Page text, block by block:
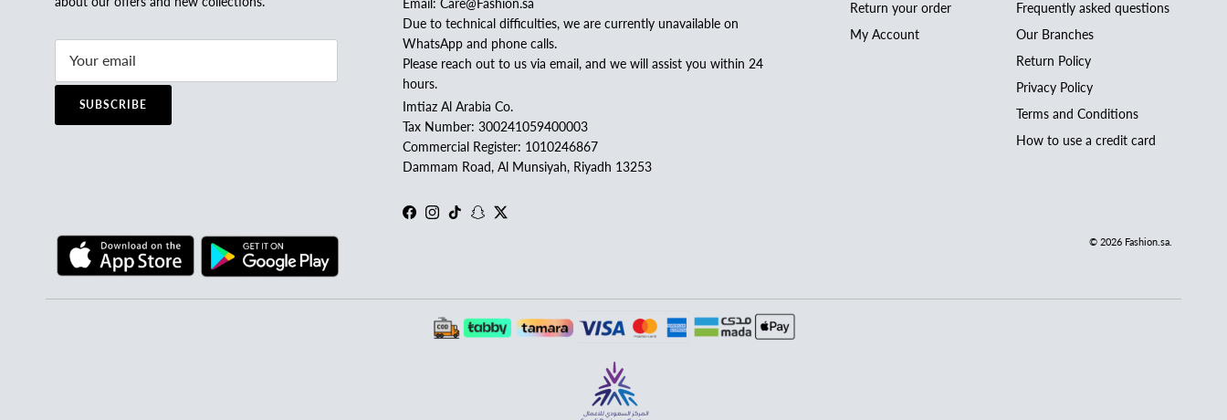
SUBSCRIBE
Email: Care@Fashion.sa
Due to technical difficulties, we are currently unavailable on
WhatsApp and phone calls.
Please reach out to us via email, and we will assist you within 24
hours.
Imtiaz Al Arabia Co.
Tax Number: 300241059400003
Commercial Register: 1010246867
Dammam Road, Al Munsiyah, Riyadh 13253
Facebook
Instagram
TikTokSnapchat
Twitter
Return your order
My Account
Frequently asked questions
Our Branches
Return Policy
Privacy Policy
Terms and Conditions
How to use a credit card
© 2026 Fashion.sa